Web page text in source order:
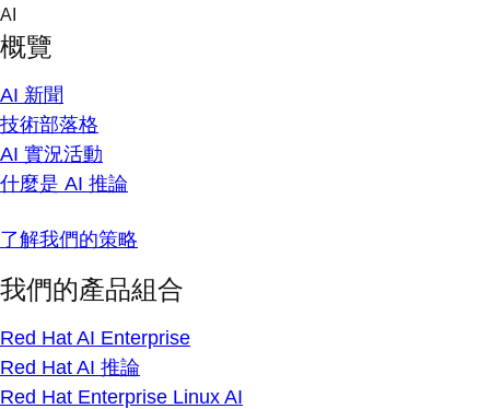
Skip
content
AI
概覽
AI 新聞
技術部落格
AI 實況活動
什麼是 AI 推論
了解我們的策略
我們的產品組合
Red Hat AI Enterprise
Red Hat AI 推論
Red Hat Enterprise Linux AI